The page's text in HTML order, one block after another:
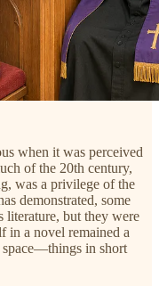
when it was perceived
of the 20th century,
was a privilege of the
demonstrated, some
literature, but they were
in a novel remained a
in short